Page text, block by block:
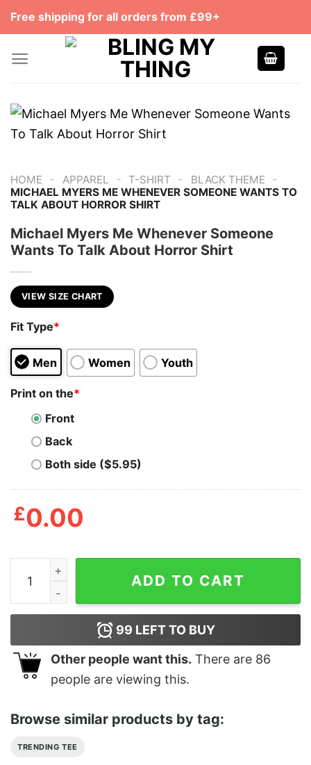
SkipFree shipping for all orders from £99+
HOME - APPAREL - T-SHIRT - BLACK THEME -
MICHAEL MYERS ME WHENEVER SOMEONE WANTS TO
TALK ABOUT HORROR SHIRT
Michael Myers Me Whenever Someone
Wants To Talk About Horror Shirt
VIEW SIZE CHART
Fit Type*
Men Women Youth
Print on the*
Front
Back
Both side ($5.95)
£0.00
Michael Myers Me Whenever Someone Wants To
ADD TO CART
99 LEFT TO BUY
Other people want this. There are 86
people are viewing this.
Browse similar products by tag:
TRENDING TEE